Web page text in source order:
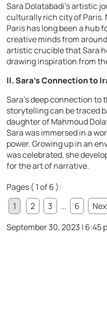
Sara Dolatabadi’s artistic
culturally rich city of Paris.
Paris has long been a hub
creative minds from
artistic crucible that Sara
drawing inspiration from
II. Sara’s Connection to
Sara’s deep connection
storytelling can be traced
daughter of Mahmoud
Sara was immersed in a
power. Growing up in an
was celebrated, she
for the art of narrative.
Pages ( 1 of 6 ):
1
2 3 ... 6
September 30, 2023 | 6:45